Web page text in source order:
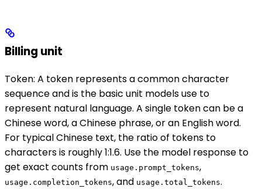
Billing unit
Token: A token represents a common character
sequence and is the basic unit models use to
represent natural language. A single token can be a
Chinese word, a Chinese phrase, or an English word.
For typical Chinese text, the ratio of tokens to
characters is roughly 1:1.6. Use the model response to
get exact counts from usage.prompt_tokens,
usage.completion_tokens, and usage.total_tokens.